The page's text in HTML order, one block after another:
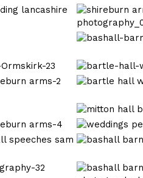
arms-
7
Photography
shireburn
arms
wedding
bashall-
photography-
4
bartle-
hall-
photography
17
bartle
wedding
photography-
37
wedding-
photography
wedding
photography
arms-
9
bashall
wedding
wedding